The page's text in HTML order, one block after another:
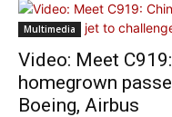
Multimedia
Video: Meet
homegrown
Boeing, Airbus